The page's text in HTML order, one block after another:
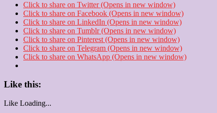
Click to share on Twitter (Opens in new window)
Click to share on Facebook (Opens in new window)
Click to share on LinkedIn (Opens in new window)
Click to share on Tumblr (Opens in new window)
Click to share on Pinterest (Opens in new window)
Click to share on Telegram (Opens in new window)
Click to share on WhatsApp (Opens in new window)
Like this:
Like Loading...